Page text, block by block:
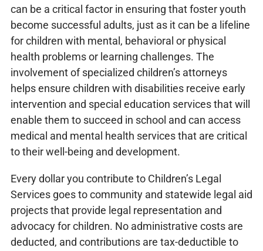
can be a critical factor in ensuring that foster youth
become successful adults, just as it can be a lifeline
for children with mental, behavioral or physical
health problems or learning challenges. The
involvement of specialized children’s attorneys
helps ensure children with disabilities receive early
intervention and special education services that will
enable them to succeed in school and can access
medical and mental health services that are critical
to their well-being and development.
Every dollar you contribute to Children’s Legal
Services goes to community and statewide legal aid
projects that provide legal representation and
advocacy for children. No administrative costs are
deducted, and contributions are tax-deductible to